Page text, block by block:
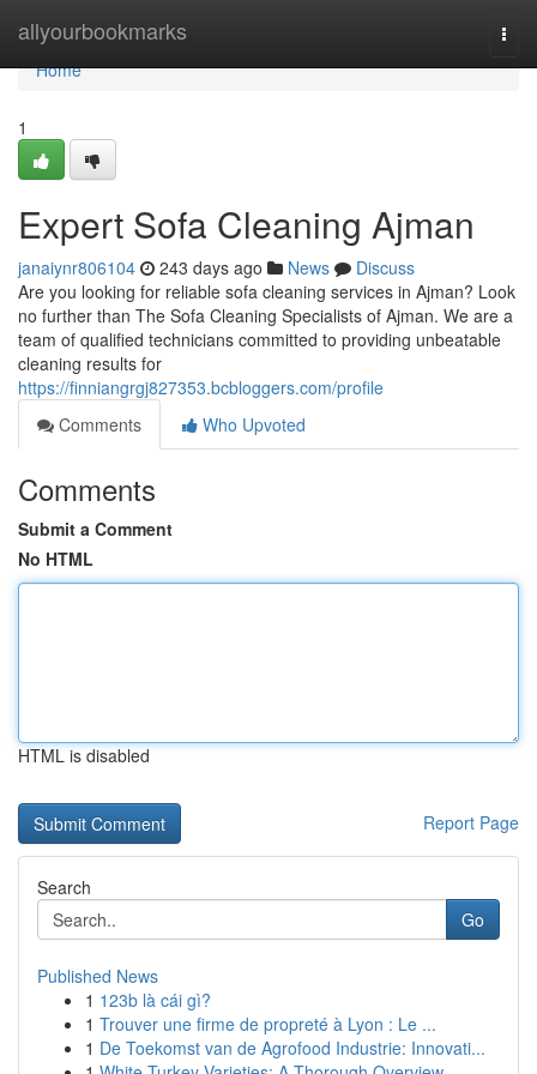
allyourbookmarks
Home
Home
1
Expert Sofa Cleaning Ajman
janaiynr806104 243 days ago News
Discuss
Are you looking for reliable sofa cleaning services in Ajman? Look
no further than The Sofa Cleaning Specialists of Ajman. We are a
team of qualified technicians committed to providing unbeatable
cleaning results for
https://finniangrgj827353.bcbloggers.com/profile
Comments
Who Upvoted
Comments
Submit a Comment
No HTML
HTML is disabled
Report Page
Search
Go
Published News
1 123b là cái gì?
1 Trouver une firme de propreté à Lyon : Le ...
1 De Toekomst van de Agrofood Industrie: Innovati...